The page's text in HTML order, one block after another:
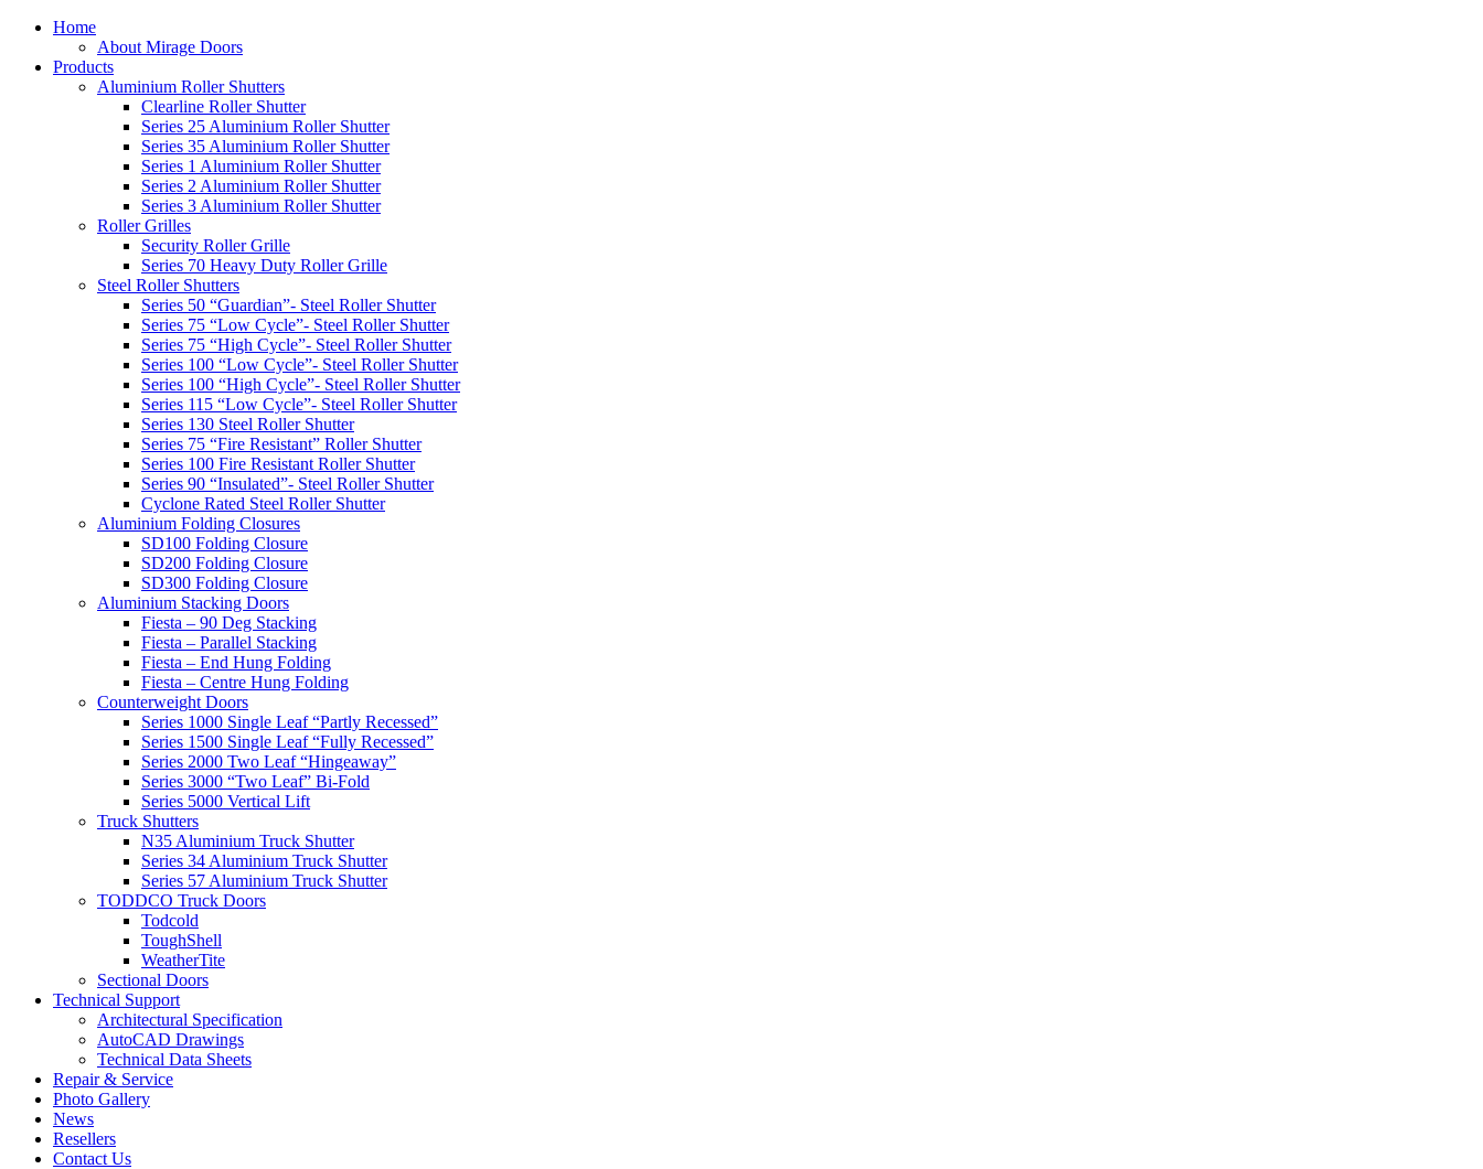
Home
About Mirage Doors
Products
Aluminium Roller Shutters
Clearline Roller Shutter
Series 25 Aluminium Roller Shutter
Series 35 Aluminium Roller Shutter
Series 1 Aluminium Roller Shutter
Series 2 Aluminium Roller Shutter
Series 3 Aluminium Roller Shutter
Roller Grilles
Security Roller Grille
Series 70 Heavy Duty Roller Grille
Steel Roller Shutters
Series 50 “Guardian”- Steel Roller Shutter
Series 75 “Low Cycle”- Steel Roller Shutter
Series 75 “High Cycle”- Steel Roller Shutter
Series 100 “Low Cycle”- Steel Roller Shutter
Series 100 “High Cycle”- Steel Roller Shutter
Series 115 “Low Cycle”- Steel Roller Shutter
Series 130 Steel Roller Shutter
Series 75 “Fire Resistant” Roller Shutter
Series 100 Fire Resistant Roller Shutter
Series 90 “Insulated”- Steel Roller Shutter
Cyclone Rated Steel Roller Shutter
Aluminium Folding Closures
SD100 Folding Closure
SD200 Folding Closure
SD300 Folding Closure
Aluminium Stacking Doors
Fiesta – 90 Deg Stacking
Fiesta – Parallel Stacking
Fiesta – End Hung Folding
Fiesta – Centre Hung Folding
Counterweight Doors
Series 1000 Single Leaf “Partly Recessed”
Series 1500 Single Leaf “Fully Recessed”
Series 2000 Two Leaf “Hingeaway”
Series 3000 “Two Leaf” Bi-Fold
Series 5000 Vertical Lift
Truck Shutters
N35 Aluminium Truck Shutter
Series 34 Aluminium Truck Shutter
Series 57 Aluminium Truck Shutter
TODDCO Truck Doors
Todcold
ToughShell
WeatherTite
Sectional Doors
Technical Support
Architectural Specification
AutoCAD Drawings
Technical Data Sheets
Repair & Service
Photo Gallery
News
Resellers
Contact Us